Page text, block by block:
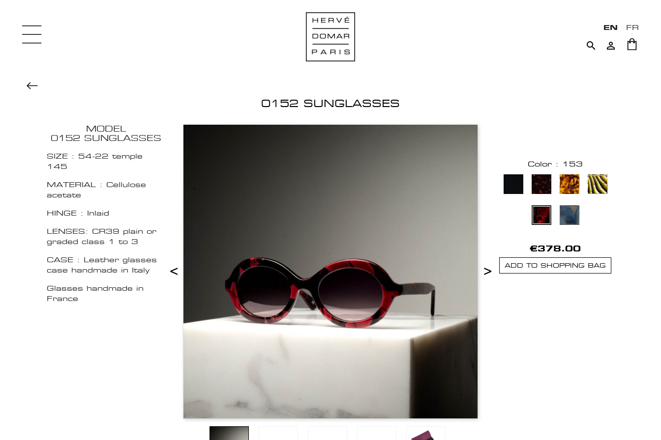
EN FR
 
0152 SUNGLASSES
MODEL
0152 SUNGLASSES
SIZE : 54-22 temple
145
MATERIAL : Cellulose
acetate
HINGE : Inlaid
LENSES: CR39 plain or
graded class 1 to 3
CASE : Leather glasses
case handmade in Italy
Glasses handmade in
France
< >
Color : 153
€378.00
ADD TO SHOPPING BAG